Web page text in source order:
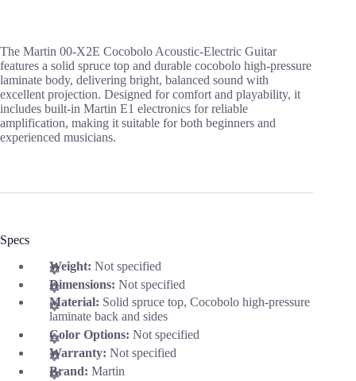
The Martin 00-X2E Cocobolo Acoustic-Electric Guitar
features a solid spruce top and durable cocobolo high-pressure
laminate body, delivering bright, balanced sound with
excellent projection. Designed for comfort and playability, it
includes built-in Martin E1 electronics for reliable
amplification, making it suitable for both beginners and
experienced musicians.
Specs
Weight: Not specified
Dimensions: Not specified
Material: Solid spruce top, Cocobolo high-pressure
laminate back and sides
Color Options: Not specified
Warranty: Not specified
Brand: Martin